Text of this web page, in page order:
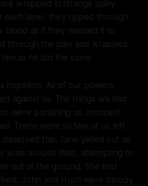
wrapped in strange spiky
each layer, they ripped through
blood as if they needed it to
through the pain and wrapped
as he did the same.
hopeless. All of our powers
against us. The things we had
were punishing us. Innocent
There were so few of us left
deserved this. Jane yelled out as
arms around Watt, attempting to
out of the ground. She had
John and Hush were bloody.